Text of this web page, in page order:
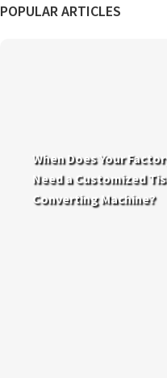
POPULAR ARTICLES
When Does Your
Need a Customized
Converting Machine?